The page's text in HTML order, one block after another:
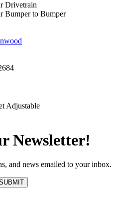
Drivetrain
Bumper to Bumper
Adjustable
Newsletter!
and news emailed to your inbox.